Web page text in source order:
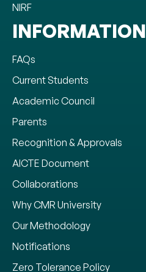
NIRF
INFORMATION
FAQs
Current Students
Academic Council
Parents
Recognition & Approvals
AICTE Document
Collaborations
Why CMR University
Our Methodology
Notifications
Zero Tolerance Policy